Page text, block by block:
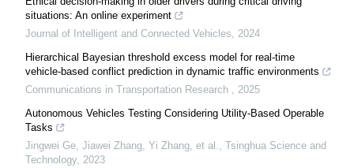
situations: An online experiment
Journal of Intelligent and Connected Vehicles, 2024
Hierarchical Bayesian threshold excess model for real-time
vehicle-based conflict prediction in dynamic traffic environments
Communications in Transportation Research , 2025
Autonomous Vehicles Testing Considering Utility-Based Operable
Tasks
Jingwei Ge, Jiawei Zhang, Yi Zhang, et al., Tsinghua Science and
Technology, 2023